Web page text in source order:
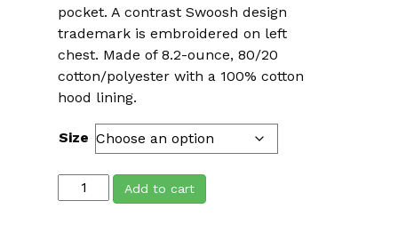
pocket. A contrast Swoosh design
trademark is embroidered on left
chest. Made of 8.2-ounce, 80/20
cotton/polyester with a 100% cotton
hood lining.
Size
HEADstrong
Nike
Add to cart